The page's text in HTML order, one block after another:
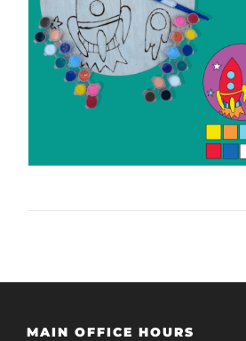
MAIN OFFICE HOURS